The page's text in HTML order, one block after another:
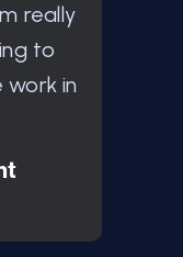
really
to
work in